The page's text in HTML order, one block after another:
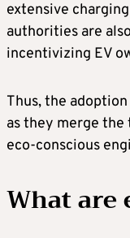
extensive
authorities are
incentivizing EV
Thus, the
as they merge
eco-conscious
What are